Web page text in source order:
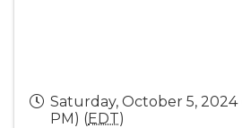
Saturday, October 5, 2024
PM) (EDT)